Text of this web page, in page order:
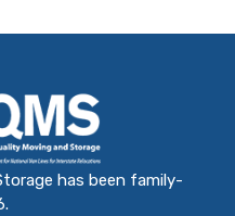
has been family-